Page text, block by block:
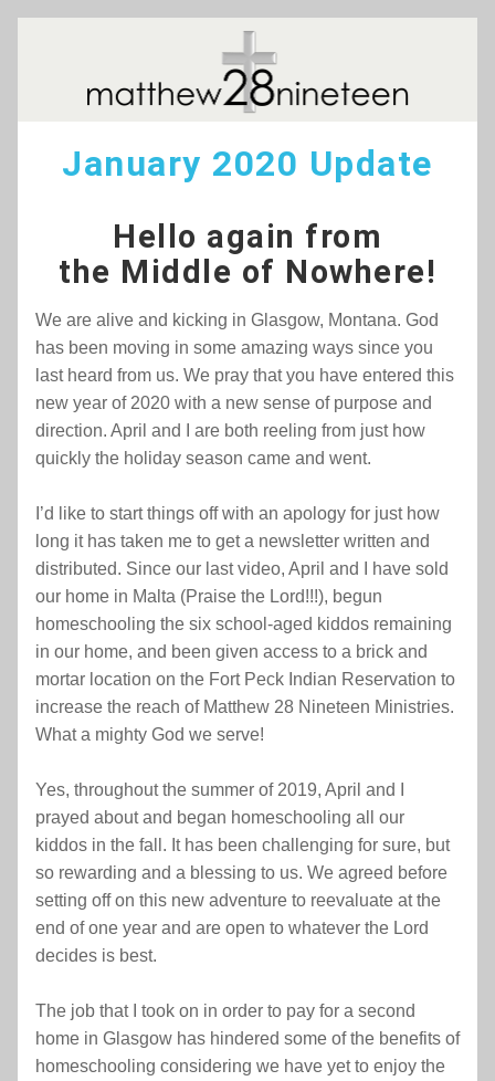
January 2020 Update
Hello again from
the Middle of Nowhere!
We are alive and kicking in Glasgow, Montana. God
has been moving in some amazing ways since you
last heard from us. We pray that you have entered this
new year of 2020 with a new sense of purpose and
direction. April and I are both reeling from just how
quickly the holiday season came and went.
I’d like to start things off with an apology for just how
long it has taken me to get a newsletter written and
distributed. Since our last video, April and I have sold
our home in Malta (Praise the Lord!!!), begun
homeschooling the six school-aged kiddos remaining
in our home, and been given access to a brick and
mortar location on the Fort Peck Indian Reservation to
increase the reach of Matthew 28 Nineteen Ministries.
What a mighty God we serve!
Yes, throughout the summer of 2019, April and I
prayed about and began homeschooling all our
kiddos in the fall. It has been challenging for sure, but
so rewarding and a blessing to us. We agreed before
setting off on this new adventure to reevaluate at the
end of one year and are open to whatever the Lord
decides is best.
The job that I took on in order to pay for a second
home in Glasgow has hindered some of the benefits of
homeschooling considering we have yet to enjoy the